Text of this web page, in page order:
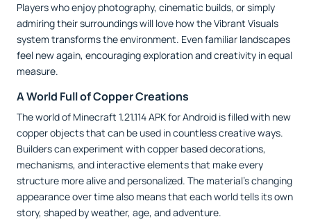
Players who enjoy photography, cinematic builds, or simply
admiring their surroundings will love how the Vibrant Visuals
system transforms the environment. Even familiar landscapes
feel new again, encouraging exploration and creativity in equal
measure.
A World Full of Copper Creations
The world of Minecraft 1.21.114 APK for Android is filled with new
copper objects that can be used in countless creative ways.
Builders can experiment with copper based decorations,
mechanisms, and interactive elements that make every
structure more alive and personalized. The material’s changing
appearance over time also means that each world tells its own
story, shaped by weather, age, and adventure.